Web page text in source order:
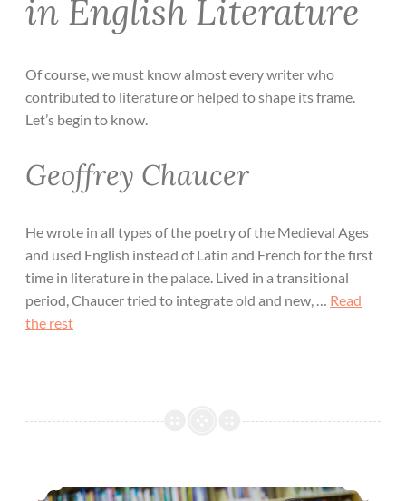
in English Literature
Of course, we must know almost every writer who
contributed to literature or helped to shape its frame.
Let’s begin to know.
Geoffrey Chaucer
He wrote in all types of the poetry of the Medieval Ages
and used English instead of Latin and French for the first
time in literature in the palace. Lived in a transitional
period, Chaucer tried to integrate old and new, … Read
the rest
How to study English Literature